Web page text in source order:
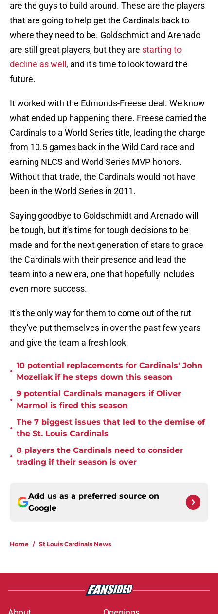
are the guys to build around. These are the players
that are going to help get the Cardinals back to
where they need to be. Goldschmidt and Arenado
are still great players, but they are starting to
decline as well , and it's time to look toward the
future.
It worked with the Edmonds-Freese deal. We know
what ended up happening there. Freese carried the
Cardinals to a World Series title, leading the charge
from 10.5 games back in the Wild Card race and
earning NLCS and World Series MVP honors.
Without that trade, the Cardinals would not have
been in the World Series in 2011.
Saying goodbye to Goldschmidt and Arenado will
be tough, but it's time for tough decisions to be
made and for the next generation of stars to grace
the Cardinals with their presence and lead the
team into a new era, one that hopefully includes
even more success.
It's the only way for them to come out of the rut
they've put themselves in over the past few years
and give the team a fresh look.
•
10 potential replacements for Cardinals' John
Mozeliak if he steps down this season
•
9 potential Cardinals managers if Oliver
Marmol is fired this season
•
The 7 biggest issues that led to the demise of
the St. Louis Cardinals
•
8 players the Cardinals need to consider
trading if their season is over
Add us as a preferred source on
Google
Home / St Louis Cardinals News